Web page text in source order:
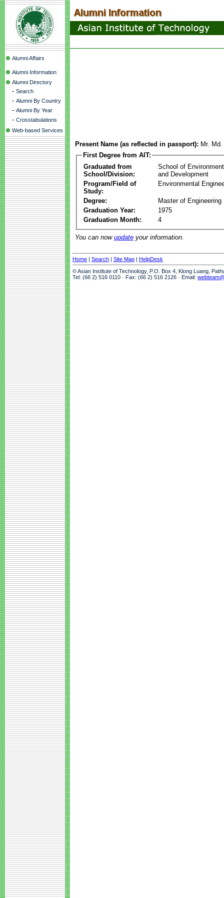
Alumni Affairs
Alumni Information
Alumni Directory
- Search
- Alumni By Country
- Alumni By Year
- Crosstabulations
Web-based Services
Present Name (as reflected in passport): Mr.
First Degree from AIT:
Graduated from
School/Division:
School of
and Development
Program/Field of
Study:
Environmental
Degree:
Master of Engineering
Graduation Year:
1975
Graduation Month:
4
You can now update your information.
Home | Search | Site Map | HelpDesk
© Asian Institute of Technology, P.O. Box 4, Klong Luang,
Tel: (66 2) 516 0110 · Fax: (66 2) 516 2126 · Email: